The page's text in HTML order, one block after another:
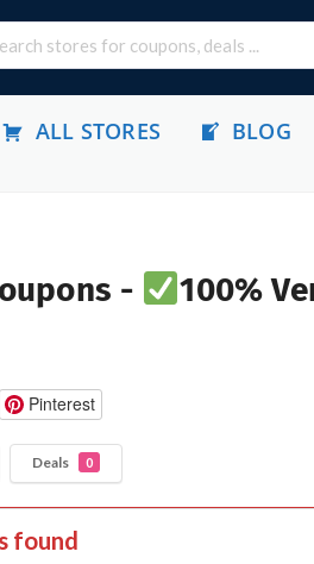
ALL STORES BLOG
-
100%
Pinterest
Deals 0
found